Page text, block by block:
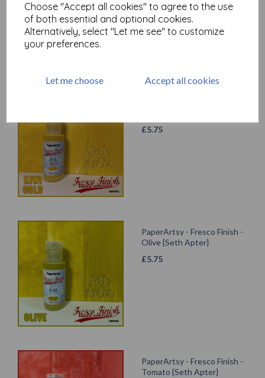
Choose "Accept all cookies" to agree to the use
of both essential and optional cookies.
Alternatively, select "Let me see" to customize
your preferences.
Let me choose Accept all cookies
£5.75
PaperArtsy - Fresco Finish -
Olive {Seth Apter}
£5.75
PaperArtsy - Fresco Finish -
Tomato {Seth Apter}